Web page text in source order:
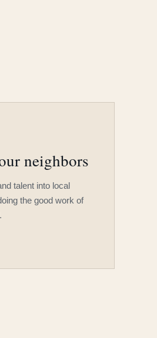
neighbors
talent into local
the good work of